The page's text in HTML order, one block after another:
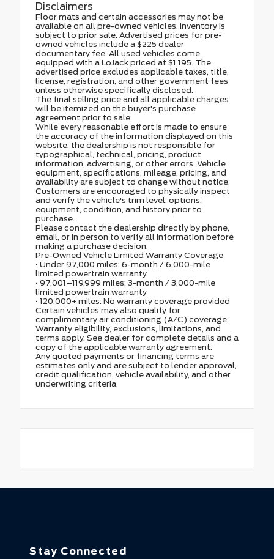
Disclaimers
Floor mats and certain accessories may not be
available on all pre-owned vehicles. Inventory is
subject to prior sale. Advertised prices for pre-
owned vehicles include a $225 dealer
documentary fee. All used vehicles come
equipped with a LoJack priced at $1,195. The
advertised price excludes applicable taxes, title,
license, registration, and other government fees
unless otherwise specifically disclosed.
The final selling price and all applicable charges
will be itemized on the buyer's purchase
agreement prior to sale.
While every reasonable effort is made to ensure
the accuracy of the information displayed on this
website, the dealership is not responsible for
typographical, technical, pricing, product
information, advertising, or other errors. Vehicle
equipment, specifications, mileage, pricing, and
availability are subject to change without notice.
Customers are encouraged to physically inspect
and verify the vehicle's trim level, options,
equipment, condition, and history prior to
purchase.
Please contact the dealership directly by phone,
email, or in person to verify all information before
making a purchase decision.
Pre-Owned Vehicle Limited Warranty Coverage
• Under 97,000 miles: 6-month / 6,000-mile
limited powertrain warranty
• 97,001–119,999 miles: 3-month / 3,000-mile
limited powertrain warranty
• 120,000+ miles: No warranty coverage provided
Certain vehicles may also qualify for
complimentary air conditioning (A/C) coverage.
Warranty eligibility, exclusions, limitations, and
terms apply. See dealer for complete details and a
copy of the applicable warranty agreement.
Any quoted payments or financing terms are
estimates only and are subject to lender approval,
credit qualification, vehicle availability, and other
underwriting criteria.
Stay Connected